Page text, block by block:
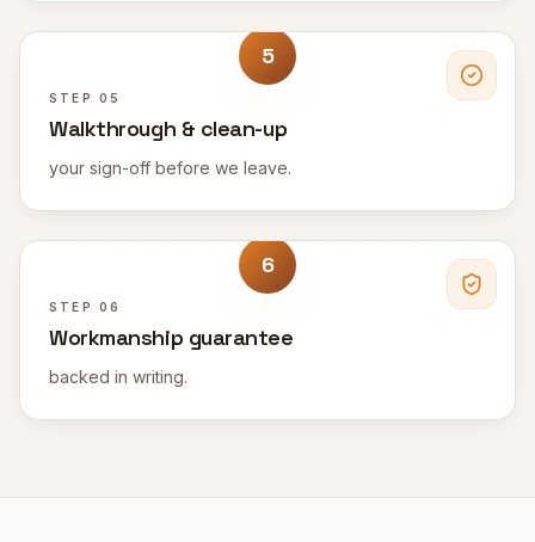
5
STEP 05
Walkthrough & clean-up
your sign-off before we leave.
6
STEP 06
Workmanship guarantee
backed in writing.